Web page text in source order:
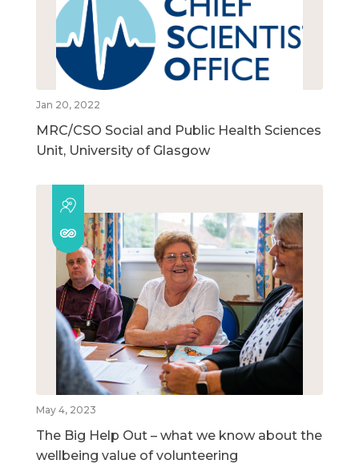
Jan 20, 2022
MRC/CSO Social and Public Health Sciences
Unit, University of Glasgow
May 4, 2023
The Big Help Out – what we know about the
wellbeing value of volunteering